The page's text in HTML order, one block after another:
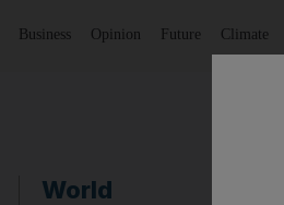
Business Opinion Future Climate
World